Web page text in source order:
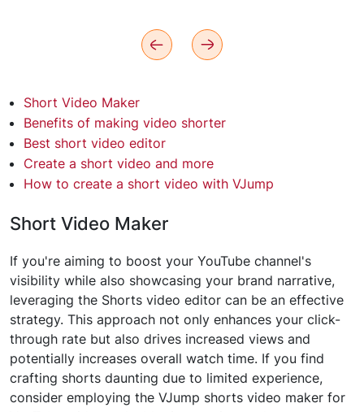
Short Video Maker
Benefits of making video shorter
Best short video editor
Create a short video and more
How to create a short video with VJump
Short Video Maker
If you're aiming to boost your YouTube channel's
visibility while also showcasing your brand narrative,
leveraging the Shorts video editor can be an effective
strategy. This approach not only enhances your click-
through rate but also drives increased views and
potentially increases overall watch time. If you find
crafting shorts daunting due to limited experience,
consider employing the VJump shorts video maker for